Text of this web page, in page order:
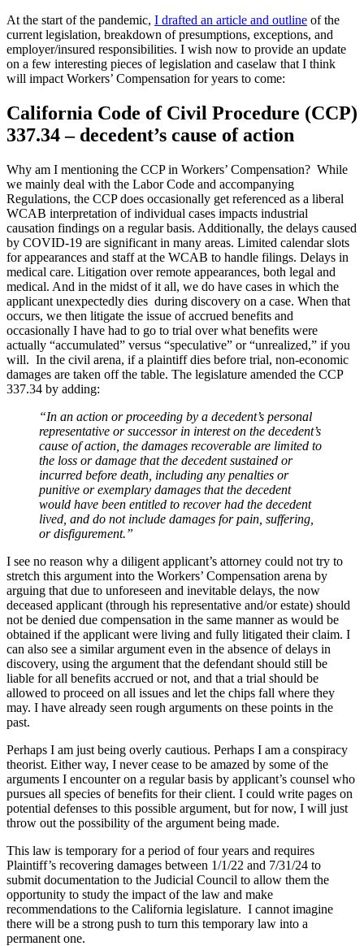
At the start of the pandemic, I drafted an article and outline of the
current legislation, breakdown of presumptions, exceptions, and
employer/insured responsibilities. I wish now to provide an update
on a few interesting pieces of legislation and caselaw that I think
will impact Workers’ Compensation for years to come:
California Code of Civil Procedure (CCP)
337.34 – decedent’s cause of action
Why am I mentioning the CCP in Workers’ Compensation? While
we mainly deal with the Labor Code and accompanying
Regulations, the CCP does occasionally get referenced as a liberal
WCAB interpretation of individual cases impacts industrial
causation findings on a regular basis. Additionally, the delays caused
by COVID-19 are significant in many areas. Limited calendar slots
for appearances and staff at the WCAB to handle filings. Delays in
medical care. Litigation over remote appearances, both legal and
medical. And in the midst of it all, we do have cases in which the
applicant unexpectedly dies during discovery on a case. When that
occurs, we then litigate the issue of accrued benefits and
occasionally I have had to go to trial over what benefits were
actually “accumulated” versus “speculative” or “unrealized,” if you
will. In the civil arena, if a plaintiff dies before trial, non-economic
damages are taken off the table. The legislature amended the CCP
337.34 by adding:
“In an action or proceeding by a decedent’s personal
representative or successor in interest on the decedent’s
cause of action, the damages recoverable are limited to
the loss or damage that the decedent sustained or
incurred before death, including any penalties or
punitive or exemplary damages that the decedent
would have been entitled to recover had the decedent
lived, and do not include damages for pain, suffering,
or disfigurement.”
I see no reason why a diligent applicant’s attorney could not try to
stretch this argument into the Workers’ Compensation arena by
arguing that due to unforeseen and inevitable delays, the now
deceased applicant (through his representative and/or estate) should
not be denied due compensation in the same manner as would be
obtained if the applicant were living and fully litigated their claim. I
can also see a similar argument even in the absence of delays in
discovery, using the argument that the defendant should still be
liable for all benefits accrued or not, and that a trial should be
allowed to proceed on all issues and let the chips fall where they
may. I have already seen rough arguments on these points in the
past.
Perhaps I am just being overly cautious. Perhaps I am a conspiracy
theorist. Either way, I never cease to be amazed by some of the
arguments I encounter on a regular basis by applicant’s counsel who
pursues all species of benefits for their client. I could write pages on
potential defenses to this possible argument, but for now, I will just
throw out the possibility of the argument being made.
This law is temporary for a period of four years and requires
Plaintiff’s recovering damages between 1/1/22 and 7/31/24 to
submit documentation to the Judicial Council to allow them the
opportunity to study the impact of the law and make
recommendations to the California legislature. I cannot imagine
there will be a strong push to turn this temporary law into a
permanent one.